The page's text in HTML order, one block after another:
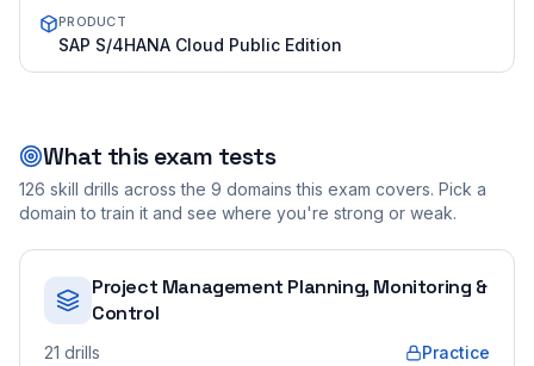
PRODUCT
SAP S/4HANA Cloud Public Edition
What this exam tests
126 skill drills across the 9 domains this exam covers. Pick a
domain to train it and see where you're strong or weak.
Project Management Planning, Monitoring &
Control
21 drills Practice